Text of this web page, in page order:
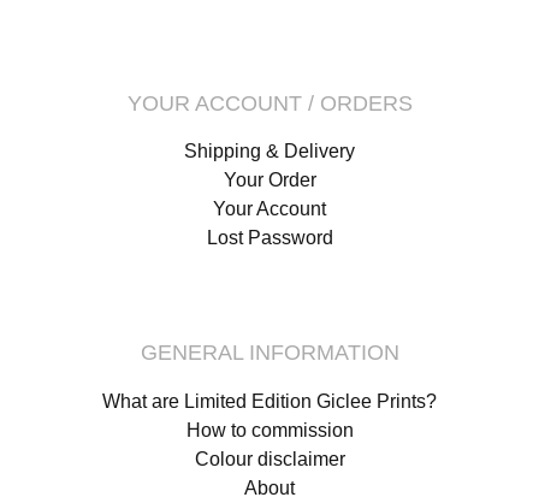
YOUR ACCOUNT / ORDERS
Shipping & Delivery
Your Order
Your Account
Lost Password
GENERAL INFORMATION
What are Limited Edition Giclee Prints?
How to commission
Colour disclaimer
About